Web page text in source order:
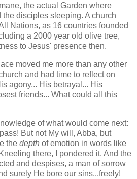
the actual Garden where
disciples sleeping. A church
Nations, as 16 countries founded
a 2000 year old olive tree,
to Jesus' presence then.
moved me more than any other
and had time to reflect on
agony... His betrayal... His
friends... What could all this
of what would come next:
But not My will, Abba, but
the depth of emotion in words like
there, I pondered it. And the
and despises, a man of sorrow
surely He bore our sins...freely!